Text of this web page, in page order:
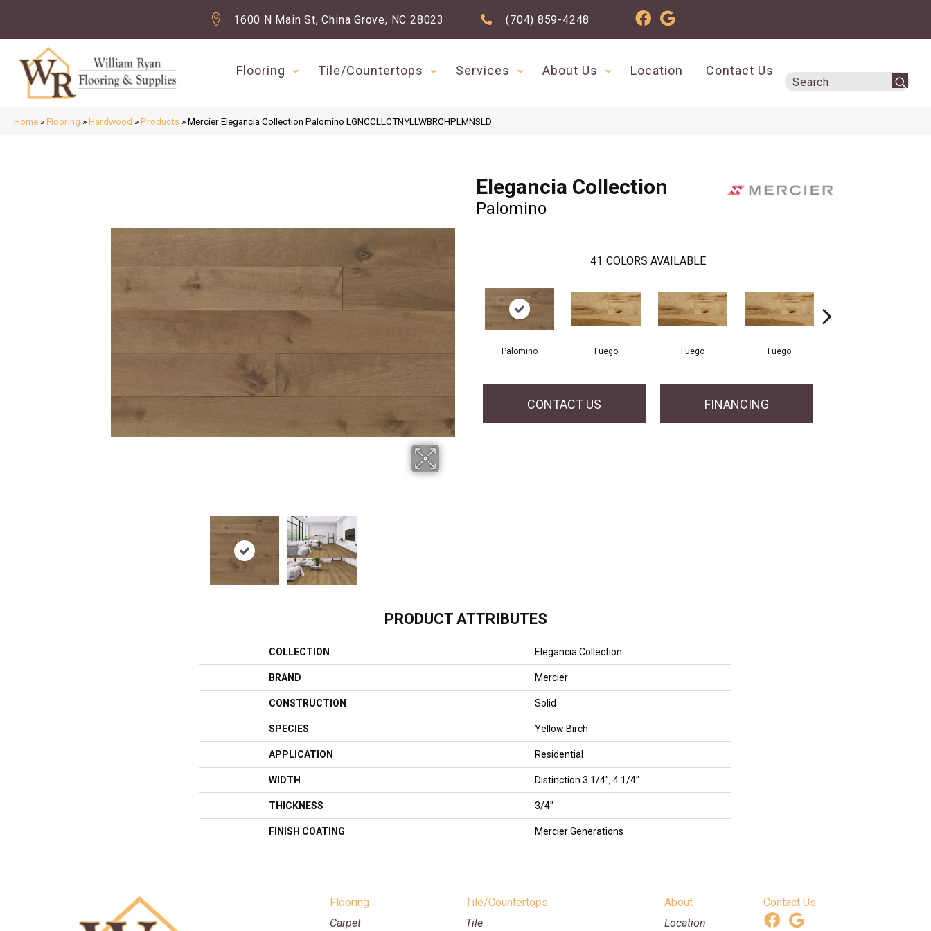
1600 N Main St, China Grove, NC 28023 (704) 859-4248
Flooring Tile/Countertops Services About Us Location Contact Us
Home »Flooring »Hardwood »Products »Mercier Elegancia Collection Palomino LGNCCLLCTNYLLWBRCHPLMNSLD
Elegancia Collection
Palomino
41 COLORS AVAILABLE
Palomino Fuego Fuego Fuego
CONTACT US FINANCING
PRODUCT ATTRIBUTES
COLLECTION Elegancia Collection
BRAND Mercier
CONSTRUCTION Solid
SPECIES Yellow Birch
APPLICATION Residential
WIDTH Distinction 3 1/4", 4 1/4"
THICKNESS 3/4"
FINISH COATING Mercier Generations
Flooring
Carpet
Tile/Countertops
Tile
About
Location
Contact Us